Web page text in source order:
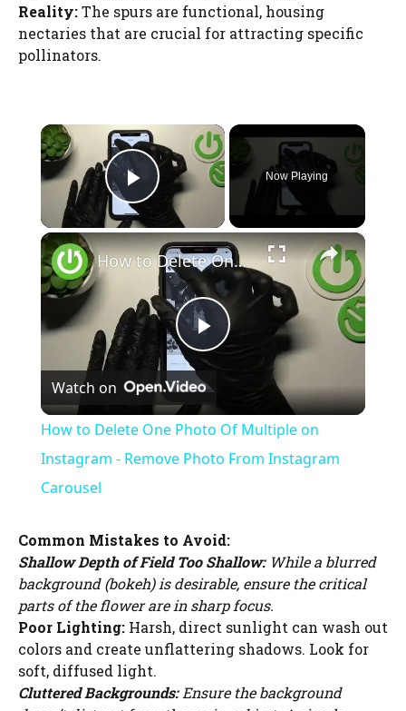
Reality:The spurs are functional, housing
nectaries that are crucial for attracting specific
pollinators.
×
Play Video
Now Playing
×
P
l
a
V
i
How to Delete One Photo Of Multiple on Instagram - Remove Photo From Instagram Carousel
Watch on
How to Delete One Photo Of Multiple on
Instagram - Remove Photo From Instagram
Carousel
Common Mistakes to Avoid:
Shallow Depth of Field Too Shallow:While a blurred
background (bokeh) is desirable, ensure the critical
parts of the flower are in sharp focus.
Poor Lighting: Harsh, direct sunlight can wash out
colors and create unflattering shadows. Look for
soft, diffused light.
Cluttered Backgrounds:Ensure the background